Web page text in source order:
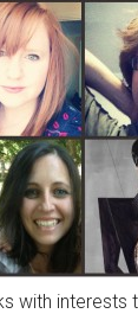
with interests